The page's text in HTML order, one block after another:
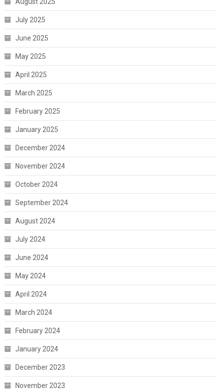
July 2025
June 2025
May 2025
April 2025
March 2025
February 2025
January 2025
December 2024
November 2024
October 2024
September 2024
August 2024
July 2024
June 2024
May 2024
April 2024
March 2024
February 2024
January 2024
December 2023
November 2023